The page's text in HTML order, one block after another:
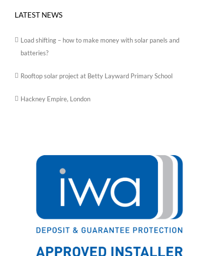
LATEST NEWS
Load shifting – how to make money with solar panels and
batteries?
Rooftop solar project at Betty Layward Primary School
Hackney Empire, London